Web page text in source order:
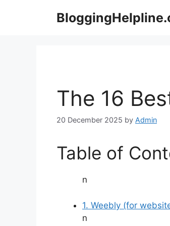
The 16
20 December 2025 by Admin
Table of
n
1. Weebly (for
n